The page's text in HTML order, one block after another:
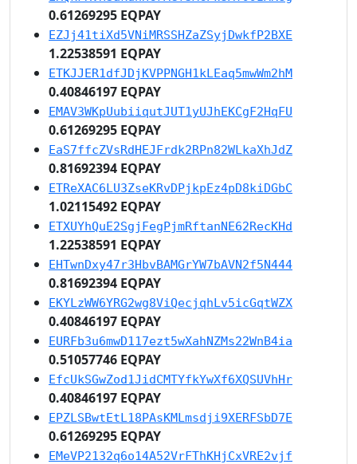
0.61269295 EQPAY
EZJj41tiXd5VNiMRSSHZaZSyjDwkfP2BXE
1.22538591 EQPAY
ETKJJER1dfJDjKVPPNGH1kLEaq5mwWm2hM
0.40846197 EQPAY
EMAV3WKpUubiiqutJUT1yUJhEKCgF2HqFU
0.61269295 EQPAY
EaS7ffcZVsRdHEJFrdk2RPn82WLkaXhJdZ
0.81692394 EQPAY
ETReXAC6LU3ZseKRvDPjkpEz4pD8kiDGbC
1.02115492 EQPAY
ETXUYhQuE2SgjFegPjmRftanNE62RecKHd
1.22538591 EQPAY
EHTwnDxy47r3HbvBAMGrYW7bAVN2f5N444
0.81692394 EQPAY
EKYLzWW6YRG2wg8ViQecjqhLv5icGqtWZX
0.40846197 EQPAY
EURFb3u6mwD117ezt5wXahNZMs22WnB4ia
0.51057746 EQPAY
EfcUkSGwZod1JidCMTYfkYwXf6XQSUVhHr
0.40846197 EQPAY
EPZLSBwtEtL18PAsKMLmsdji9XERFSbD7E
0.61269295 EQPAY
EMeVP2132q6o14A52VrFThKHjCxVRE2vjf